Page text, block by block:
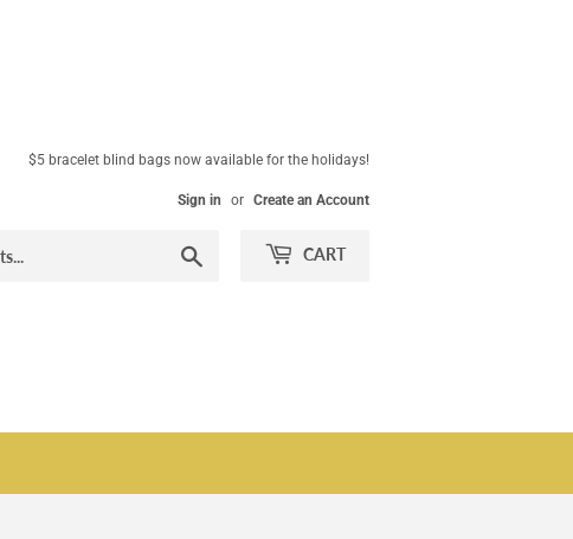
$5 bracelet blind bags now available for the holidays!
Sign in or Create an Account
CART